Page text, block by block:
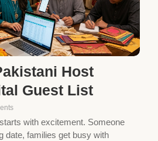
Host
Guest List
with excitement. Someone
date, families get busy with